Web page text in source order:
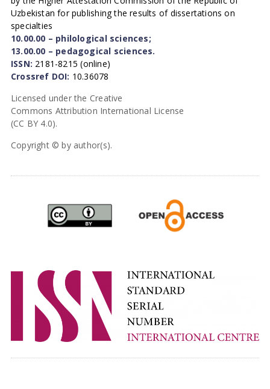
Uzbekistan for publishing the results of dissertations on
specialties
10.00.00 – philological sciences;
13.00.00 – pedagogical sciences.
ISSN: 2181-8215 (online)
Crossref DOI: 10.36078
Licensed under the Creative
Commons Attribution International License
(CC BY 4.0).
Copyright © by author(s).